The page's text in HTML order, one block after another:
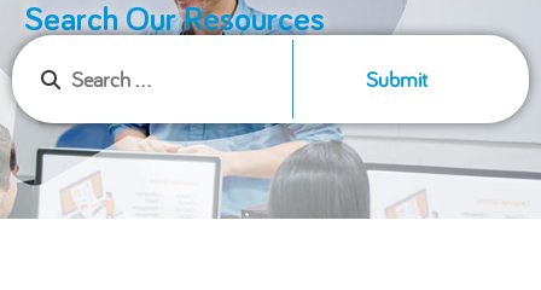
Search Our Resources
Submit